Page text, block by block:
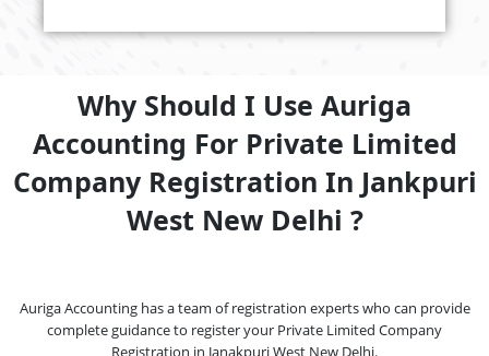
Why Should I Use Auriga
Accounting For Private Limited
Company Registration In Jankpuri
West New Delhi ?
Auriga Accounting has a team of registration experts who can provide
complete guidance to register your Private Limited Company
Registration in Janakpuri West New Delhi.